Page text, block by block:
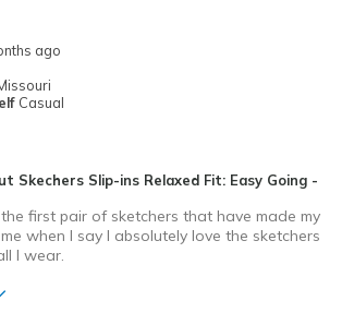
ago
Casual
Skechers Slip-ins Relaxed Fit: Easy Going -
first pair of sketchers that have made my
when I say I absolutely love the sketchers
I wear.